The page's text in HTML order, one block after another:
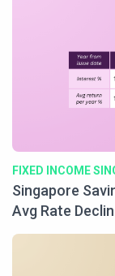
FIXED INCOME
Singapore
Avg Rate